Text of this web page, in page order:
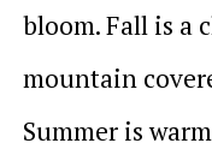
bloom. Fall is a
mountain
Summer is